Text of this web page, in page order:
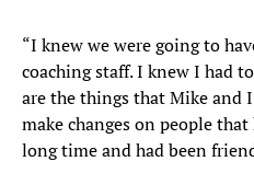
“I knew we were going to
coaching staff. I knew I had
are the things that Mike and
make changes on people
long time and had been